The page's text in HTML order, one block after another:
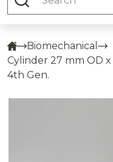
Biomechanical
Cylinder 27 mm OD
4th Gen.